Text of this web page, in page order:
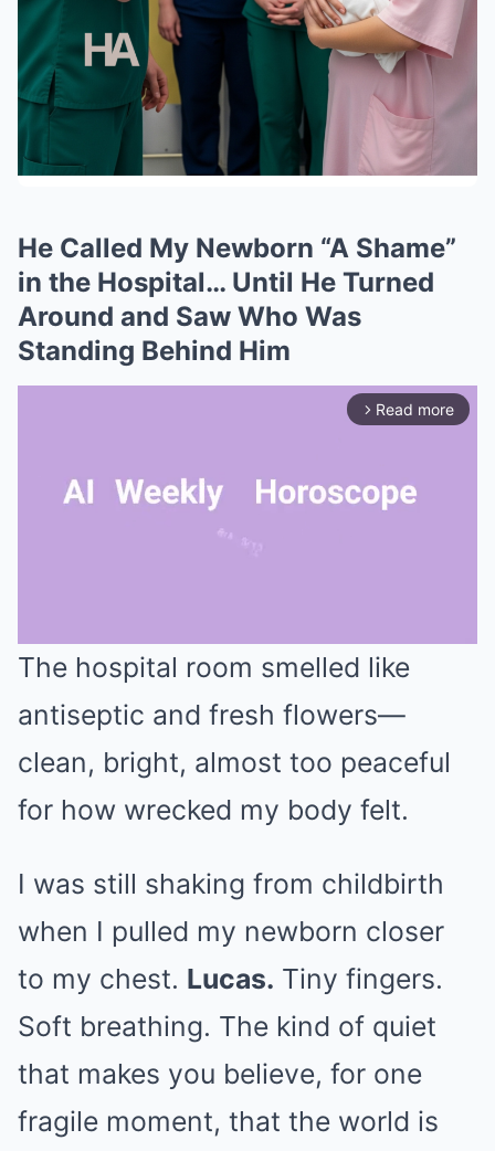
He Called My Newborn “A Shame”
in the Hospital… Until He Turned
Around and Saw Who Was
Standing Behind Him
arrow_forward_ios Read more
The hospital room smelled like
antiseptic and fresh flowers—
clean, bright, almost too peaceful
for how wrecked my body felt.
I was still shaking from childbirth
when I pulled my newborn closer
to my chest. Lucas. Tiny fingers.
Soft breathing. The kind of quiet
that makes you believe, for one
fragile moment, that the world is